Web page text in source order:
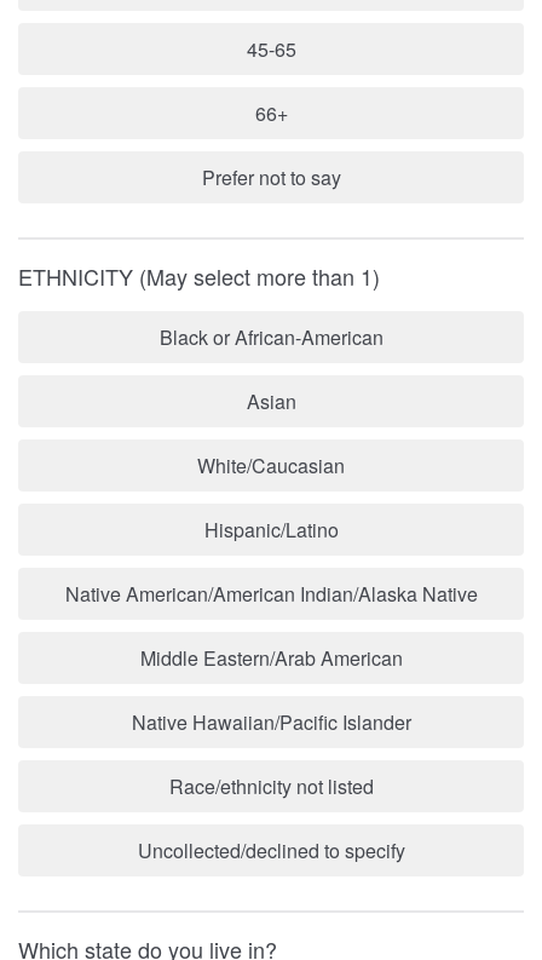
45-65
66+
Prefer not to say
ETHNICITY (May select more than 1)
Black or African-American
Asian
White/Caucasian
Hispanic/Latino
Native American/American Indian/Alaska Native
Middle Eastern/Arab American
Native Hawaiian/Pacific Islander
Race/ethnicity not listed
Uncollected/declined to specify
Which state do you live in?